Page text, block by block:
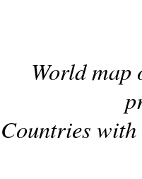
World
Countries with